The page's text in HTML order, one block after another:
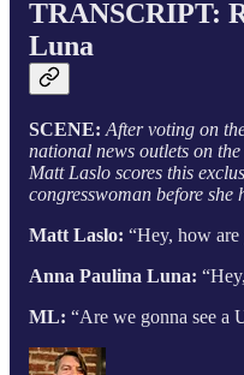
TRANSCRIPT:
Luna
SCENE: After voting on
national news outlets on
Matt Laslo scores this
congresswoman before
Matt Laslo: “Hey, how are
Anna Paulina Luna:
ML: “Are we gonna see a